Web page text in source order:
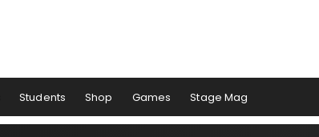
Students Shop Games Stage Mag